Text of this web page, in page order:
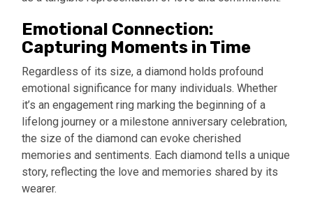
Emotional Connection:
Capturing Moments in Time
Regardless of its size, a diamond holds profound
emotional significance for many individuals. Whether
it’s an engagement ring marking the beginning of a
lifelong journey or a milestone anniversary celebration,
the size of the diamond can evoke cherished
memories and sentiments. Each diamond tells a unique
story, reflecting the love and memories shared by its
wearer.